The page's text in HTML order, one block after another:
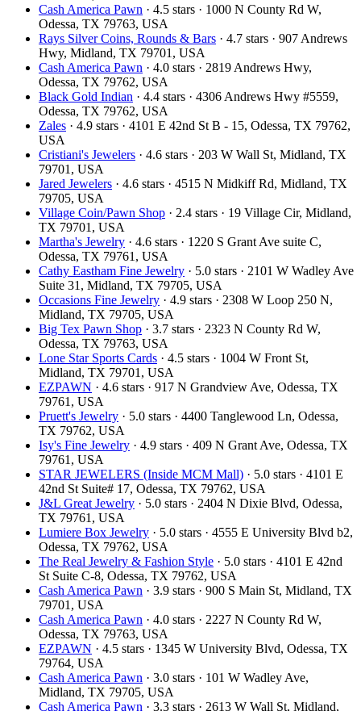
Cash America Pawn · 4.5 stars · 1000 N County Rd W,
Odessa, TX 79763, USA
Rays Silver Coins, Rounds & Bars · 4.7 stars · 907 Andrews
Hwy, Midland, TX 79701, USA
Cash America Pawn · 4.0 stars · 2819 Andrews Hwy,
Odessa, TX 79762, USA
Black Gold Indian · 4.4 stars · 4306 Andrews Hwy #5559,
Odessa, TX 79762, USA
Zales · 4.9 stars · 4101 E 42nd St B - 15, Odessa, TX 79762,
USA
Cristiani's Jewelers · 4.6 stars · 203 W Wall St, Midland, TX
79701, USA
Jared Jewelers · 4.6 stars · 4515 N Midkiff Rd, Midland, TX
79705, USA
Village Coin/Pawn Shop · 2.4 stars · 19 Village Cir, Midland,
TX 79701, USA
Martha's Jewelry · 4.6 stars · 1220 S Grant Ave suite C,
Odessa, TX 79761, USA
Cathy Eastham Fine Jewelry · 5.0 stars · 2101 W Wadley Ave
Suite 31, Midland, TX 79705, USA
Occasions Fine Jewelry · 4.9 stars · 2308 W Loop 250 N,
Midland, TX 79705, USA
Big Tex Pawn Shop · 3.7 stars · 2323 N County Rd W,
Odessa, TX 79763, USA
Lone Star Sports Cards · 4.5 stars · 1004 W Front St,
Midland, TX 79701, USA
EZPAWN · 4.6 stars · 917 N Grandview Ave, Odessa, TX
79761, USA
Pruett's Jewelry · 5.0 stars · 4400 Tanglewood Ln, Odessa,
TX 79762, USA
Isy's Fine Jewelry · 4.9 stars · 409 N Grant Ave, Odessa, TX
79761, USA
STAR JEWELERS (Inside MCM Mall) · 5.0 stars · 4101 E
42nd St Suite# 17, Odessa, TX 79762, USA
J&L Great Jewelry · 5.0 stars · 2404 N Dixie Blvd, Odessa,
TX 79761, USA
Lumiere Box Jewelry · 5.0 stars · 4555 E University Blvd b2,
Odessa, TX 79762, USA
The Real Jewelry & Fashion Style · 5.0 stars · 4101 E 42nd
St Suite C-8, Odessa, TX 79762, USA
Cash America Pawn · 3.9 stars · 900 S Main St, Midland, TX
79701, USA
Cash America Pawn · 4.0 stars · 2227 N County Rd W,
Odessa, TX 79763, USA
EZPAWN · 4.5 stars · 1345 W University Blvd, Odessa, TX
79764, USA
Cash America Pawn · 3.0 stars · 101 W Wadley Ave,
Midland, TX 79705, USA
Cash America Pawn · 3.3 stars · 2613 W Wall St, Midland,